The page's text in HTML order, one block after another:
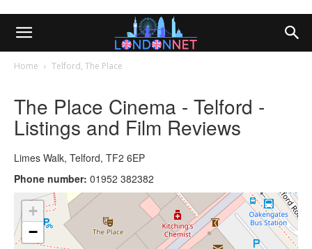
Home Telford, The Place
The Place Cinema - Telford -
Listings and Film Reviews
Limes Walk, Telford, TF2 6EP
Phone number: 01952 382382
+
−